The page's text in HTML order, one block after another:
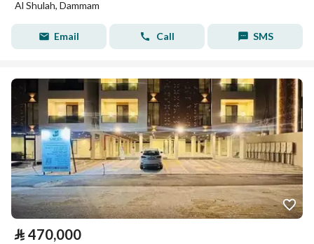
Al Shulah, Dammam
Email Call SMS
⃁ 470,000